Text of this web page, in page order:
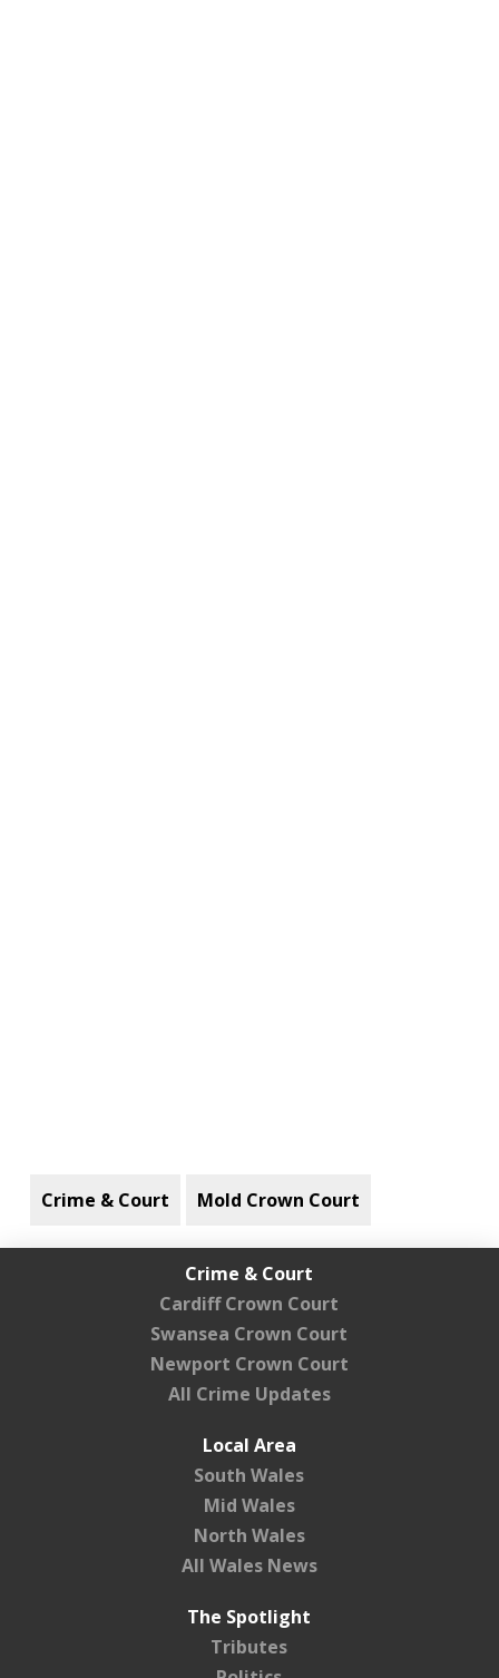
Crime & Court Mold Crown Court
Crime & Court
Cardiff Crown Court
Swansea Crown Court
Newport Crown Court
All Crime Updates
Local Area
South Wales
Mid Wales
North Wales
All Wales News
The Spotlight
Tributes